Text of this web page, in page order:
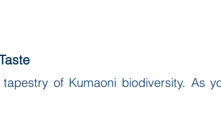
of Kumaoni biodiversity. As